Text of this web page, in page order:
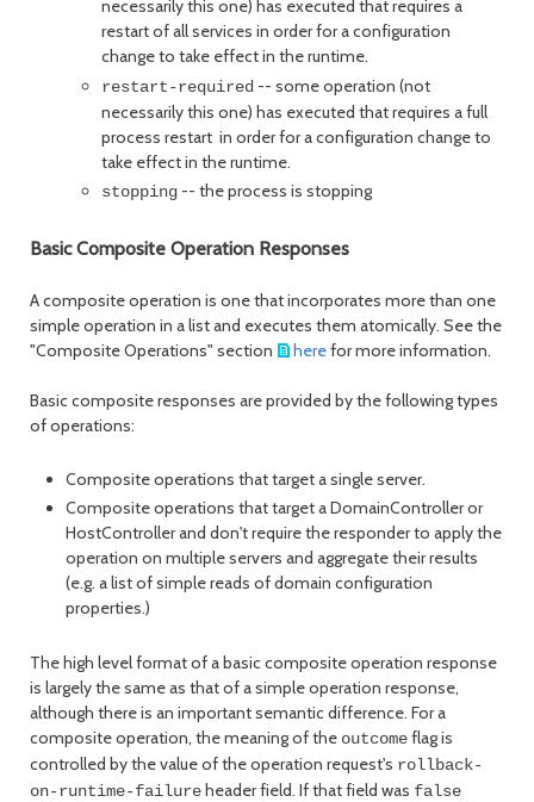
necessarily this one) has executed that requires a
restart of all services in order for a configuration
change to take effect in the runtime.
restart-required -- some operation (not
necessarily this one) has executed that requires a full
process restart in order for a configuration change to
take effect in the runtime.
stopping -- the process is stopping
Basic Composite Operation Responses
A composite operation is one that incorporates more than one
simple operation in a list and executes them atomically. See the
"Composite Operations" section
herefor more information.
Basic composite responses are provided by the following types
of operations:
Composite operations that target a single server.
Composite operations that target a DomainController or
HostController and don't require the responder to apply the
operation on multiple servers and aggregate their results
(e.g. a list of simple reads of domain configuration
properties.)
The high level format of a basic composite operation response
is largely the same as that of a simple operation response,
although there is an important semantic difference. For a
composite operation, the meaning of the outcomeflag is
controlled by the value of the operation request's rollback-
on-runtime-failureheader field. If that field was false